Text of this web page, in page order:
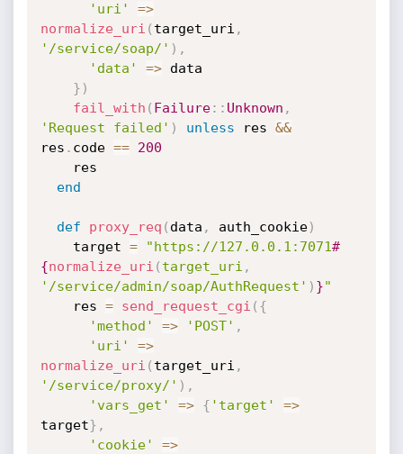
'uri'
=>
normalize_uri ( target_uri ,
'/service/soap/' ) ,
'data'
=> data
} )
fail_with ( Failure: : Unknown ,
'Request failed' ) unless res &&
res . code ==
200
end
def proxy_req ( data , auth_cookie)
    target
= "https://127.0.0.1:7071#
{normalize_uri ( target_uri ,
'/service/admin/soap/AuthRequest' ) }"
    res
= send_request_cgi ( {
'method'
=> 'POST' ,
'uri'
=>
normalize_uri ( target_uri ,
'/service/proxy/' ) ,
'vars_get'
=> { 'target' =>
target} ,
'cookie'
=>